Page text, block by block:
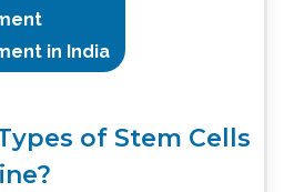
in India
of Stem Cells